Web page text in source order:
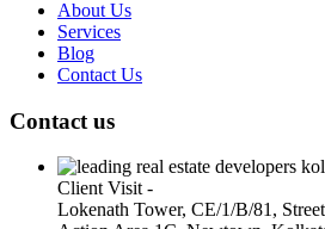
About Us
Services
Blog
Contact Us
Contact us
Client Visit -
Lokenath Tower, CE/1/B/81,